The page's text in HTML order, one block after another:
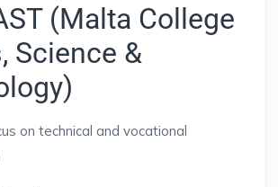
(Malta College
Science &
on technical and vocational